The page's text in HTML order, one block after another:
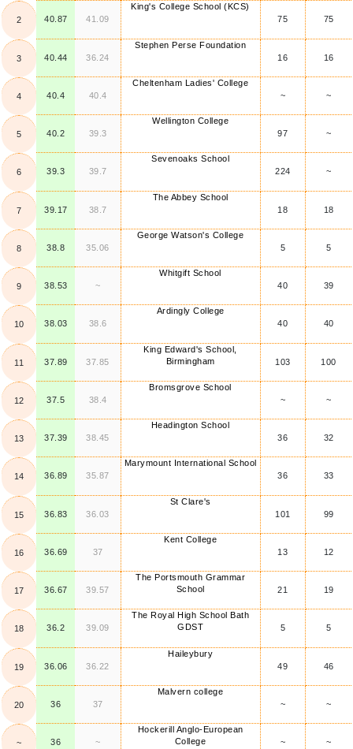
2
3
4
5
6
7
8
9
10
11
12
13
14
15
16
17
18
19
20
~
40.87
40.44
40.4
40.2
39.3
39.17
38.8
38.53
38.03
37.89
37.5
37.39
36.89
36.83
36.69
36.67
36.2
36.06
36
36
41.09
36.24
40.4
39.3
39.7
38.7
35.06
~
38.6
37.85
38.4
38.45
35.87
36.03
37
39.57
39.09
36.22
37
~
King's College School (KCS)
Stephen Perse Foundation
Cheltenham Ladies' College
Wellington College
Sevenoaks School
The Abbey School
George Watson's College
Whitgift School
Ardingly College
King Edward's School,
Birmingham
Bromsgrove School
Headington School
Marymount International School
St Clare's
Kent College
The Portsmouth Grammar
School
The Royal High School Bath
GDST
Haileybury
Malvern college
Hockerill Anglo-European
College
75
16
~
97
224
18
5
40
40
103
~
36
36
101
13
21
5
49
~
~
75
16
~
~
~
18
5
39
40
100
~
32
33
99
12
19
5
46
~
~